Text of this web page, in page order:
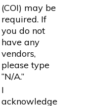
(COI) may be
required. If
you do not
have any
vendors,
please type
“N/A.”
I
acknowledge